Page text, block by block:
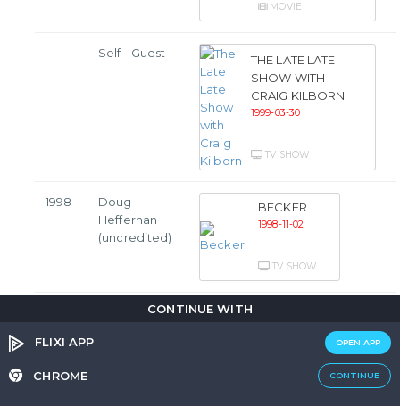
CONTINUE WITH
FLIXI APP OPEN APP
CHROME CONTINUE
MOVIE
Self - Guest
THE LATE LATE
SHOW WITH
CRAIG KILBORN
1999-03-30
TV SHOW
1998
Doug
Heffernan
(uncredited)
BECKER
1998-11-02
TV SHOW